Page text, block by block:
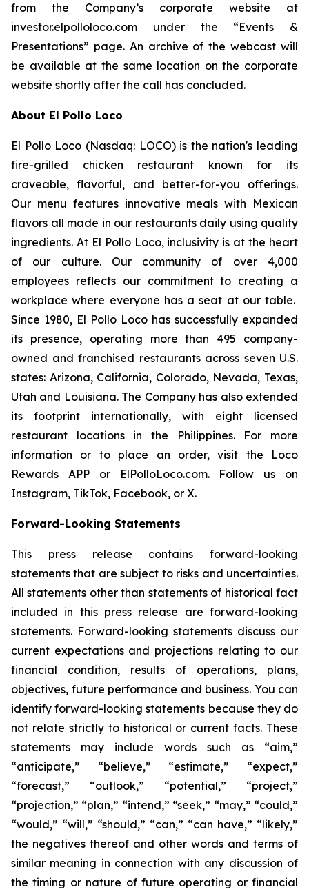
from the Company’s corporate website at
investor.elpolloloco.com under the “Events &
Presentations” page. An archive of the webcast will
be available at the same location on the corporate
website shortly after the call has concluded.
About El Pollo Loco
El Pollo Loco (Nasdaq: LOCO) is the nation's leading
fire-grilled chicken restaurant known for its
craveable, flavorful, and better-for-you offerings.
Our menu features innovative meals with Mexican
flavors all made in our restaurants daily using quality
ingredients. At El Pollo Loco, inclusivity is at the heart
of our culture. Our community of over 4,000
employees reflects our commitment to creating a
workplace where everyone has a seat at our table.
Since 1980, El Pollo Loco has successfully expanded
its presence, operating more than 495 company-
owned and franchised restaurants across seven U.S.
states: Arizona, California, Colorado, Nevada, Texas,
Utah and Louisiana. The Company has also extended
its footprint internationally, with eight licensed
restaurant locations in the Philippines. For more
information or to place an order, visit the Loco
Rewards APP or ElPolloLoco.com. Follow us on
Instagram, TikTok, Facebook, or X.
Forward-Looking Statements
This press release contains forward-looking
statements that are subject to risks and uncertainties.
All statements other than statements of historical fact
included in this press release are forward-looking
statements. Forward-looking statements discuss our
current expectations and projections relating to our
financial condition, results of operations, plans,
objectives, future performance and business. You can
identify forward-looking statements because they do
not relate strictly to historical or current facts. These
statements may include words such as “aim,”
“anticipate,” “believe,” “estimate,” “expect,”
“forecast,” “outlook,” “potential,” “project,”
“projection,” “plan,” “intend,” “seek,” “may,” “could,”
“would,” “will,” “should,” “can,” “can have,” “likely,”
the negatives thereof and other words and terms of
similar meaning in connection with any discussion of
the timing or nature of future operating or financial